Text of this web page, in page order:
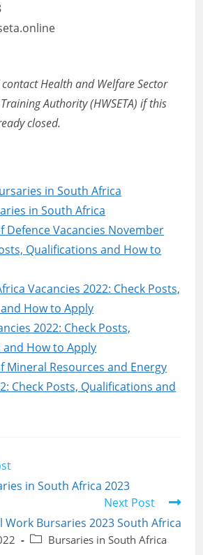
contact Health and Welfare Sector
Authority (HWSETA) if this
closed.
in South Africa
in South Africa
Defence Vacancies November
Qualifications and How to
Vacancies 2022: Check Posts,
How to Apply
2022: Check Posts,
How to Apply
Mineral Resources and Energy
Check Posts, Qualifications and
in South Africa 2023
Next Post
Work Bursaries 2023 South Africa
PostBursaries in South Africa